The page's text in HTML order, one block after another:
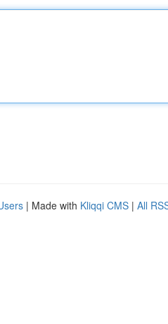
| Made with Kliqqi CMS | All